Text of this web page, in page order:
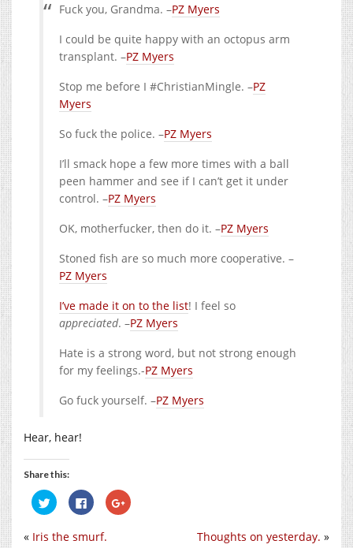
Fuck you, Grandma. –PZ Myers
I could be quite happy with an octopus arm
transplant. –PZ Myers
Stop me before I #ChristianMingle. –PZ
Myers
So fuck the police. –PZ Myers
I’ll smack hope a few more times with a ball
peen hammer and see if I can’t get it under
control. –PZ Myers
OK, motherfucker, then do it. –PZ Myers
Stoned fish are so much more cooperative. –
PZ Myers
I’ve made it on to the list! I feel so
appreciated. –PZ Myers
Hate is a strong word, but not strong enough
for my feelings.-PZ Myers
Go fuck yourself. –PZ Myers
Hear, hear!
Share this:
Click
to
share
Twitter
Click
to
share
Facebook
Click
to
Thoughts on yesterday. »
« Iris the smurf.